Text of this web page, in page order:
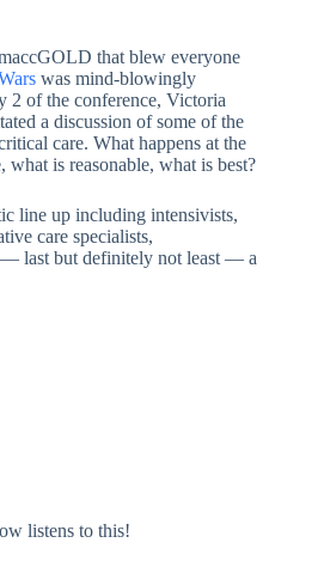
that blew everyone
was mind-blowingly
of the conference, Victoria
a discussion of some of the
care. What happens at the
is reasonable, what is best?
line up including intensivists,
care specialists,
— last but definitely not least — a
listens to this!